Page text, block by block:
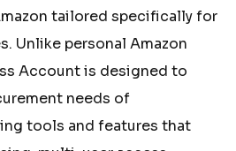
tailored specifically for
Unlike personal Amazon
Account is designed to
needs of
tools and features that